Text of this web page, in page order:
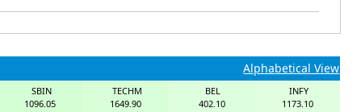
Alphabetical View
SBIN
1096.05
TECHM
1649.90
BEL
402.10
INFY
1173.10